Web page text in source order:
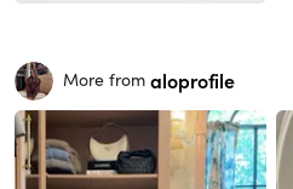
More from aloprofile